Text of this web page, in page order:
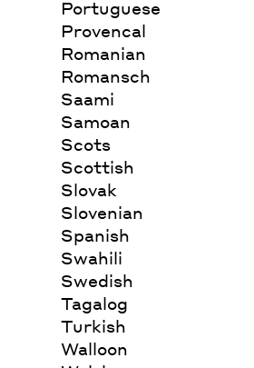
Portuguese
Provencal
Romanian
Romansch
Saami
Samoan
Scots
Scottish
Slovak
Slovenian
Spanish
Swahili
Swedish
Tagalog
Turkish
Walloon